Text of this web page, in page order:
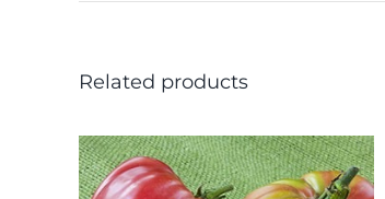
Related products